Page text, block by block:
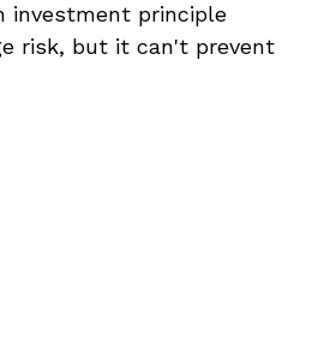
investment principle
risk, but it can't prevent